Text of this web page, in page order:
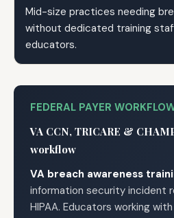
Mid-size practices needing
without dedicated training
educators.
FEDERAL PAYER
VA CCN, TRICARE &
workflow
VA breach awareness
information security incident
HIPAA. Educators working